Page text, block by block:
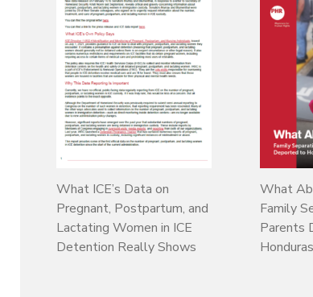
What ICE’s Data on
Pregnant, Postpartum, and
Lactating Women in ICE
Detention Really Shows
What
Family
Parents
Honduras